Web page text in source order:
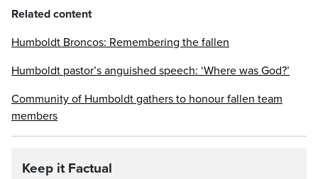
Related content
Humboldt Broncos: Remembering the fallen
Humboldt pastor’s anguished speech: ‘Where was God?’
Community of Humboldt gathers to honour fallen team
members
Keep it Factual